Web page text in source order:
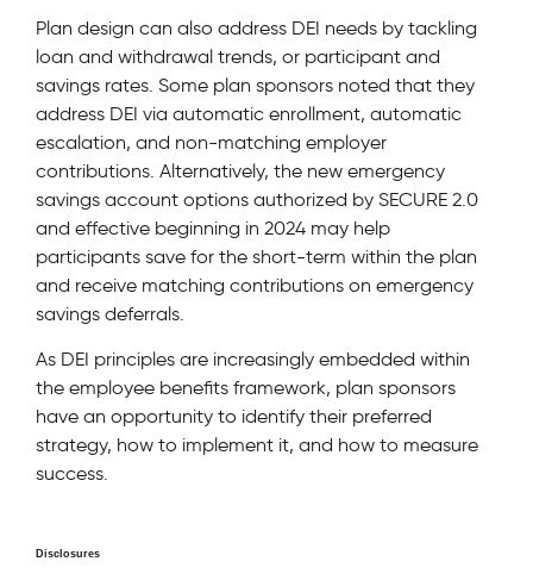
Plan design can also address DEI needs by tackling
loan and withdrawal trends, or participant and
savings rates. Some plan sponsors noted that they
address DEI via automatic enrollment, automatic
escalation, and non-matching employer
contributions. Alternatively, the new emergency
savings account options authorized by SECURE 2.0
and effective beginning in 2024 may help
participants save for the short-term within the plan
and receive matching contributions on emergency
savings deferrals.
As DEI principles are increasingly embedded within
the employee benefits framework, plan sponsors
have an opportunity to identify their preferred
strategy, how to implement it, and how to measure
success.
Disclosures